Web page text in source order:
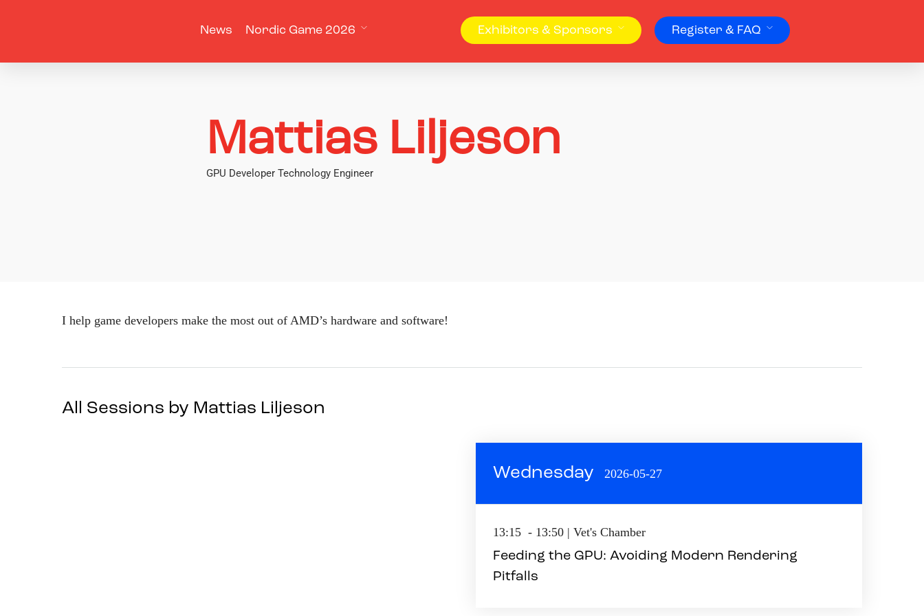
News Nordic Game 2026 Exhibitors & Sponsors Register & FAQ
Mattias Liljeson
GPU Developer Technology Engineer
I help game developers make the most out of AMD’s hardware and software!
All Sessions by Mattias Liljeson
Wednesday 2026-05-27
13:15 - 13:50 | Vet's Chamber
Feeding the GPU: Avoiding Modern Rendering
Pitfalls